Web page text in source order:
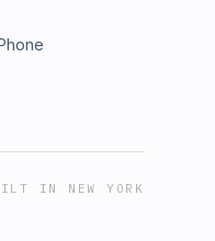
IN NEW YORK